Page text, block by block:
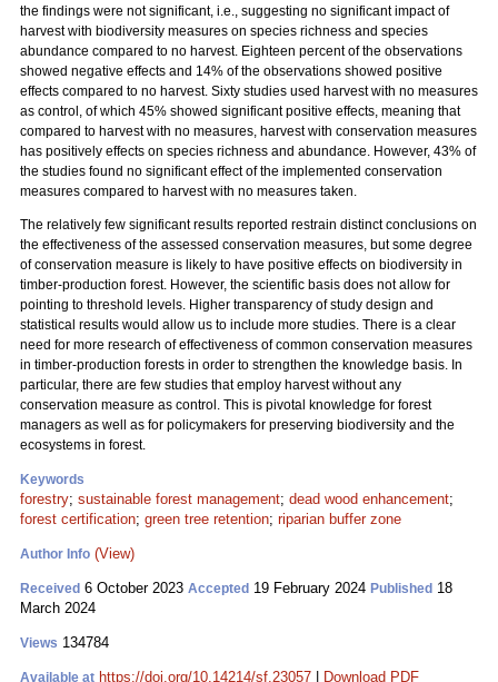
the findings were not significant, i.e., suggesting no significant impact of
harvest with biodiversity measures on species richness and species
abundance compared to no harvest. Eighteen percent of the observations
showed negative effects and 14% of the observations showed positive
effects compared to no harvest. Sixty studies used harvest with no measures
as control, of which 45% showed significant positive effects, meaning that
compared to harvest with no measures, harvest with conservation measures
has positively effects on species richness and abundance. However, 43% of
the studies found no significant effect of the implemented conservation
measures compared to harvest with no measures taken.
The relatively few significant results reported restrain distinct conclusions on
the effectiveness of the assessed conservation measures, but some degree
of conservation measure is likely to have positive effects on biodiversity in
timber-production forest. However, the scientific basis does not allow for
pointing to threshold levels. Higher transparency of study design and
statistical results would allow us to include more studies. There is a clear
need for more research of effectiveness of common conservation measures
in timber-production forests in order to strengthen the knowledge basis. In
particular, there are few studies that employ harvest without any
conservation measure as control. This is pivotal knowledge for forest
managers as well as for policymakers for preserving biodiversity and the
ecosystems in forest.
Keywords
forestry; sustainable forest management; dead wood enhancement;
forest certification; green tree retention; riparian buffer zone
Author Info (View)
Received 6 October 2023 Accepted 19 February 2024 Published 18
March 2024
Views 134784
Available at https://doi.org/10.14214/sf.23057 Download PDF